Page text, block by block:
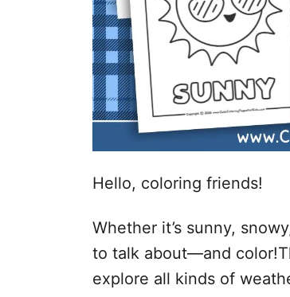
Hello, coloring friends!
Whether it’s sunny,
to talk about—and
explore all kinds of